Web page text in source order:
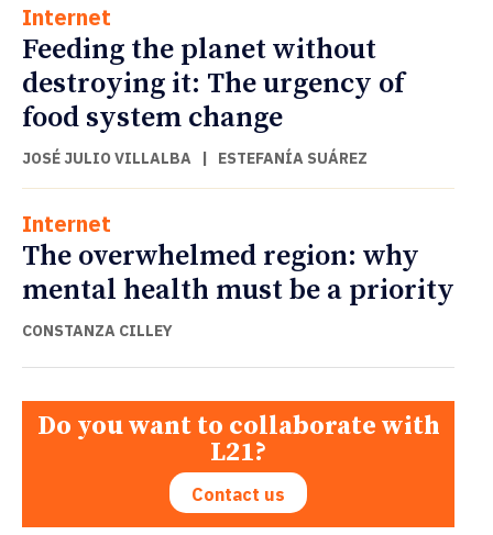
Internet
Feeding the planet without
destroying it: The urgency of
food system change
JOSÉ JULIO VILLALBA | ESTEFANÍA SUÁREZ
Internet
The overwhelmed region: why
mental health must be a priority
CONSTANZA CILLEY
Do you want to collaborate with
L21?
Contact us